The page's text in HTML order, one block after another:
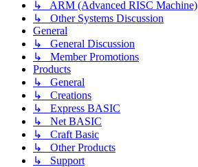
↳ ARM (Advanced RISC Machine)
↳ Other Systems Discussion
General
↳ General Discussion
↳ Member Promotions
Products
↳ General
↳ Creations
↳ Express BASIC
↳ Net BASIC
↳ Craft Basic
↳ Other Products
↳ Support